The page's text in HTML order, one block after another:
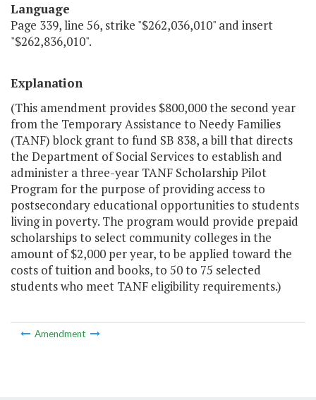
Language
Page 339, line 56, strike "$262,036,010" and insert
"$262,836,010".
Explanation
(This amendment provides $800,000 the second year
from the Temporary Assistance to Needy Families
(TANF) block grant to fund SB 838, a bill that directs
the Department of Social Services to establish and
administer a three-year TANF Scholarship Pilot
Program for the purpose of providing access to
postsecondary educational opportunities to students
living in poverty. The program would provide prepaid
scholarships to select community colleges in the
amount of $2,000 per year, to be applied toward the
costs of tuition and books, to 50 to 75 selected
students who meet TANF eligibility requirements.)
Amendment